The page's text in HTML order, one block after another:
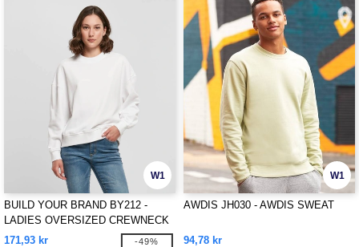
W1
BUILD YOUR BRAND BY212 -
LADIES OVERSIZED CREWNECK
171,93 kr
-49%
W1
AWDIS JH030 - AWDIS SWEAT
94,78 kr